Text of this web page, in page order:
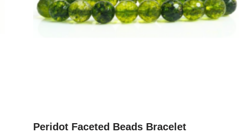
Peridot Faceted Beads Bracelet